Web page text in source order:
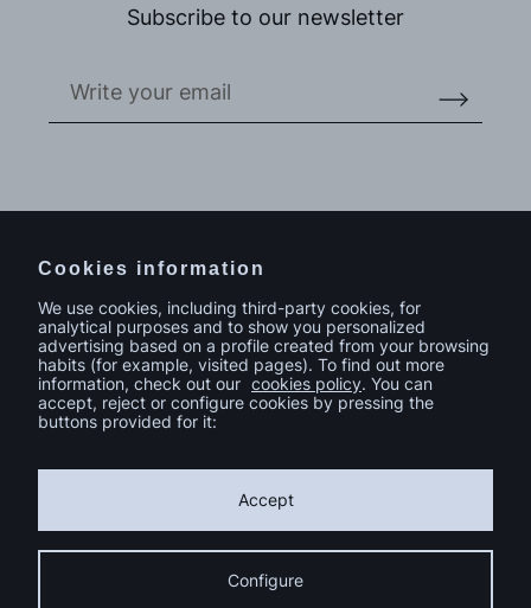
Subscribe to our newsletter
Contact
Cookies information
We use cookies, including third-party cookies, for
analytical purposes and to show you personalized
advertising based on a profile created from your browsing
habits (for example, visited pages). To find out more
information, check out our cookies policy. You can
accept, reject or configure cookies by pressing the
buttons provided for it:
Accept
Configure